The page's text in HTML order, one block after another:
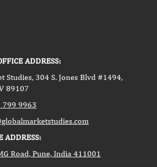
ADDRESS:
Studies, 304 S. Jones Blvd #1494,
89107
799 9963
ADDRESS:
Road, Pune, India 411001